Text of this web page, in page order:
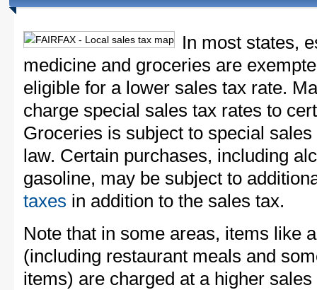
In most states,
medicine and groceries are
eligible for a lower sales tax rate.
charge special sales tax rates to
Groceries is subject to special
law. Certain purchases, including
gasoline, may be subject to
taxes in addition to the sales tax.
Note that in some areas, items like
(including restaurant meals and
items) are charged at a higher